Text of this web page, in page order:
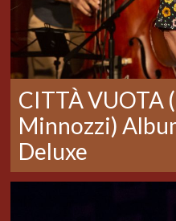
CITTÀ VUOTA
Minnozzi)
Deluxe